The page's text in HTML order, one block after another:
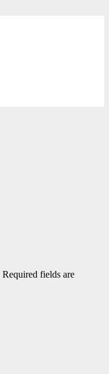
Required fields are